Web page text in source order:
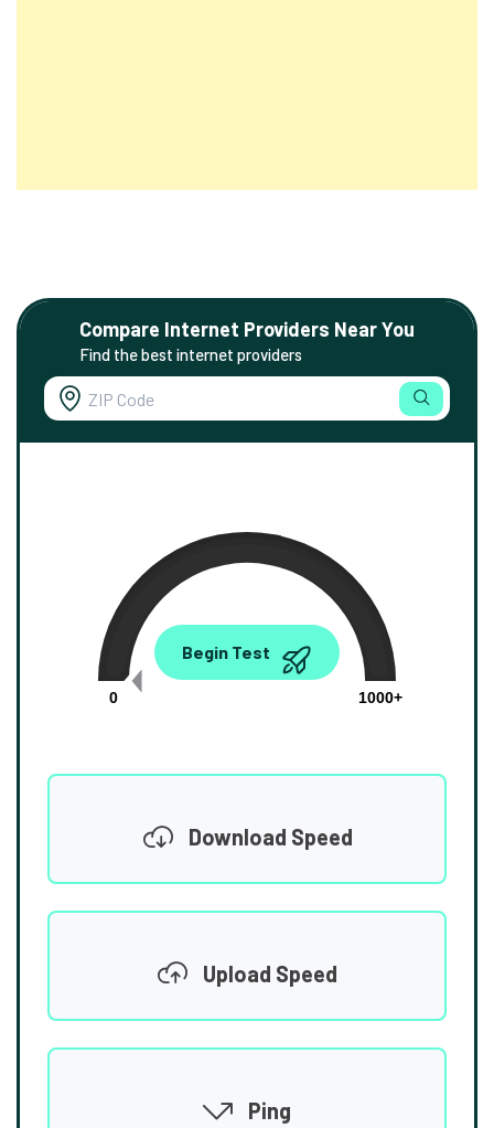
Compare Internet Providers Near You
Find the best internet providers
0.00
0
1000+
Begin Test
Download Speed
Upload Speed
Ping